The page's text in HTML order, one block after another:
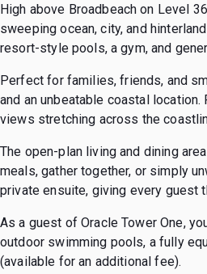
High above Broadbeach on Level
sweeping ocean, city, and
resort-style pools, a gym, and
Perfect for families, friends, and
and an unbeatable coastal
views stretching across the
The open-plan living and dining
meals, gather together, or simply
private ensuite, giving every guest
As a guest of Oracle Tower One,
outdoor swimming pools, a fully
(available for an additional fee).